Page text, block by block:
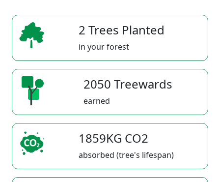
2 Trees Planted
in your forest
2050 Treewards
earned
1859KG CO2
absorbed (tree's lifespan)